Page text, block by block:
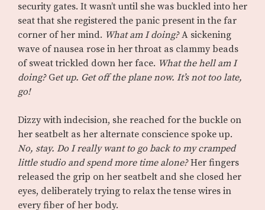
security gates. It wasn’t until she was buckled into her
seat that she registered the panic present in the far
corner of her mind. What am I doing?A sickening
wave of nausea rose in her throat as clammy beads
of sweat trickled down her face. What the hell am I
doing? Get up. Get off the plane now. It’s not too late,
go!
Dizzy with indecision, she reached for the buckle on
her seatbelt as her alternate conscience spoke up.
No, stay. Do I really want to go back to my cramped
little studio and spend more time alone?Her fingers
released the grip on her seatbelt and she closed her
eyes, deliberately trying to relax the tense wires in
every fiber of her body.